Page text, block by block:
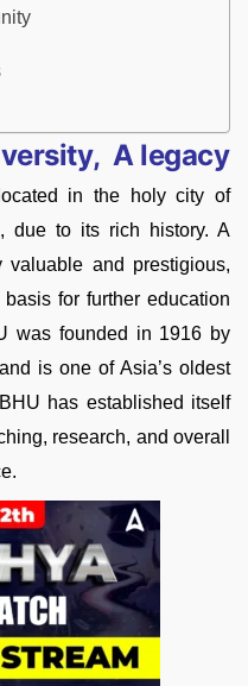
A legacy
in the holy city of
due to its rich history. A
and prestigious,
for further education
was founded in 1916 by
is one of Asia’s oldest
has established itself
research, and overall